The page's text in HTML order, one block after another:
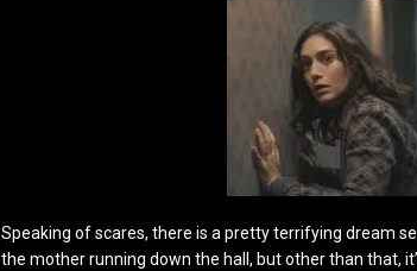
Speaking of scares, there is a pretty terrifying dream
the mother running down the hall, but other than that,